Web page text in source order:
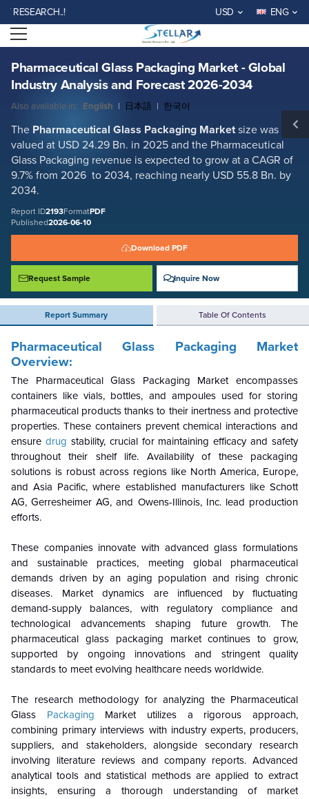
USD ENG
Open menu
Pharmaceutical Glass Packaging Market - Global
Industry Analysis and Forecast 2026-2034
Also available in: English | 日本語 | 한국어
The Pharmaceutical Glass Packaging Marketsize was
valued at USD 24.29 Bn. in 2025 and the Pharmaceutical
Glass Packaging revenue is expected to grow at a CAGR of
9.7% from 2026 to 2034, reaching nearly USD 55.8 Bn. by
2034.
Report ID2193FormatPDF
Published2026-06-10
Download PDF
Request Sample Inquire Now
Report Summary Table Of Contents
Pharmaceutical Glass Packaging Market - Global Industry Analysis and
Forecast 2026-2034
Report ID: SMR_2193
REQUEST FREE SAMPLE BUY NOW
Pharmaceutical Glass Packaging Market
Overview:
The Pharmaceutical Glass Packaging Market encompasses
containers like vials, bottles, and ampoules used for storing
pharmaceutical products thanks to their inertness and protective
properties. These containers prevent chemical interactions and
ensure drug stability, crucial for maintaining efficacy and safety
throughout their shelf life. Availability of these packaging
solutions is robust across regions like North America, Europe,
and Asia Pacific, where established manufacturers like Schott
AG, Gerresheimer AG, and Owens-Illinois, Inc. lead production
efforts.
These companies innovate with advanced glass formulations
and sustainable practices, meeting global pharmaceutical
demands driven by an aging population and rising chronic
diseases. Market dynamics are influenced by fluctuating
demand-supply balances, with regulatory compliance and
technological advancements shaping future growth. The
pharmaceutical glass packaging market continues to grow,
supported by ongoing innovations and stringent quality
standards to meet evolving healthcare needs worldwide.
The research methodology for analyzing the Pharmaceutical
Glass Packaging Market utilizes a rigorous approach,
combining primary interviews with industry experts, producers,
suppliers, and stakeholders, alongside secondary research
involving literature reviews and company reports. Advanced
analytical tools and statistical methods are applied to extract
insights, ensuring a thorough understanding of market